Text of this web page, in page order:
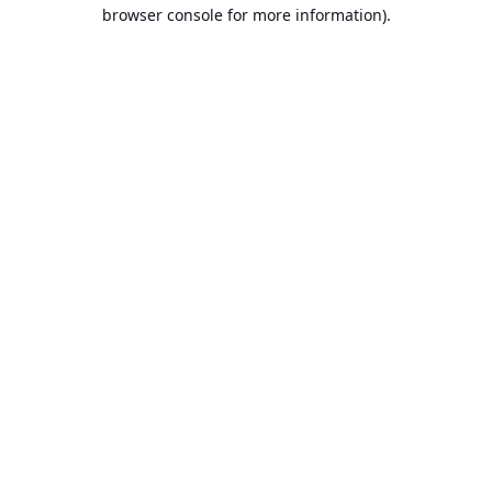
browser console for more information).